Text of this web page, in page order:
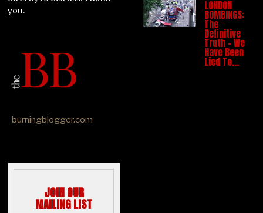
you.
burningblogger.com
LONDON
BOMBINGS:
The
Definitive
Truth – We
Have Been
Lied To…
JOIN OUR
MAILING LIST